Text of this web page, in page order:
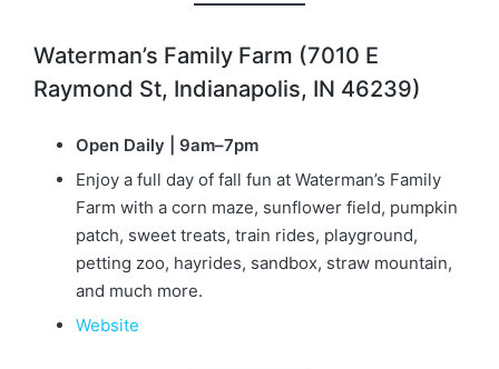
Waterman’s Family Farm (7010 E
Raymond St, Indianapolis, IN 46239)
Open Daily | 9am–7pm
Enjoy a full day of fall fun at Waterman’s Family
Farm with a corn maze, sunflower field, pumpkin
patch, sweet treats, train rides, playground,
petting zoo, hayrides, sandbox, straw mountain,
and much more.
Website